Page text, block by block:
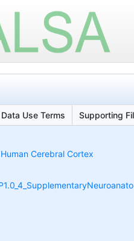
Data Use Terms Supporting
Cerebral Cortex